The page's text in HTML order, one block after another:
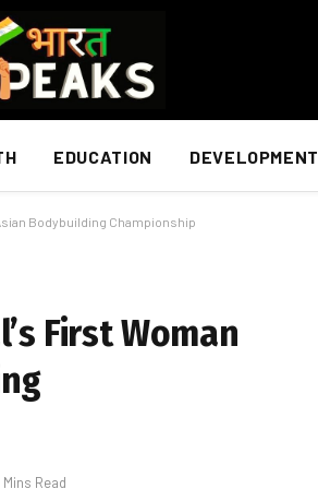
EDUCATION DEVELOPMENT
Bodybuilding Championship
First Woman
Mins Read